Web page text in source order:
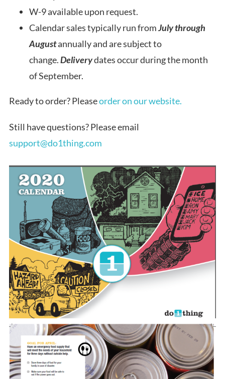
W-9 available upon request.
Calendar sales typically run fromJuly through
Augustannually and are subject to
change.Deliverydates occur during the month
of September.
Ready to order? Pleaseorder on our website.
Still have questions? Please email
support@do1thing.com